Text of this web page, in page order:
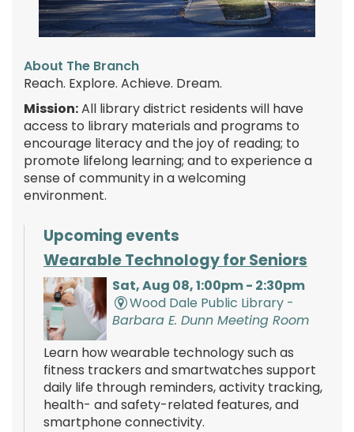
About The Branch
Reach. Explore. Achieve. Dream.
Mission:All library district residents will have
access to library materials and programs to
encourage literacy and the joy of reading; to
promote lifelong learning; and to experience a
sense of community in a welcoming
environment.
Upcoming events
Wearable Technology for Seniors
Sat, Aug 08, 1:00pm - 2:30pm
Wood Dale Public Library -
Barbara E. Dunn Meeting Room
Learn how wearable technology such as
fitness trackers and smartwatches support
daily life through reminders, activity tracking,
health- and safety-related features, and
smartphone connectivity.